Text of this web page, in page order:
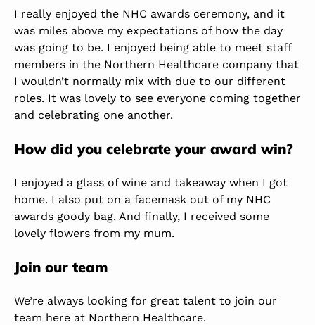
I really enjoyed the NHC awards ceremony, and it
was miles above my expectations of how the day
was going to be. I enjoyed being able to meet staff
members in the Northern Healthcare company that
I wouldn’t normally mix with due to our different
roles. It was lovely to see everyone coming together
and celebrating one another.
How did you celebrate your award win?
I enjoyed a glass of wine and takeaway when I got
home. I also put on a facemask out of my NHC
awards goody bag. And finally, I received some
lovely flowers from my mum.
Join our team
We’re always looking for great talent to join our
team here at Northern Healthcare.